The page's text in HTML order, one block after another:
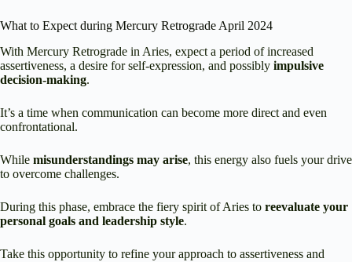
What to Expect during Mercury Retrograde April 2024
With Mercury Retrograde in Aries, expect a period of increased
assertiveness, a desire for self-expression, and possibly impulsive
decision-making.
It’s a time when communication can become more direct and even
confrontational.
While misunderstandings may arise, this energy also fuels your drive
to overcome challenges.
During this phase, embrace the fiery spirit of Aries to reevaluate your
personal goals and leadership style.
Take this opportunity to refine your approach to assertiveness and